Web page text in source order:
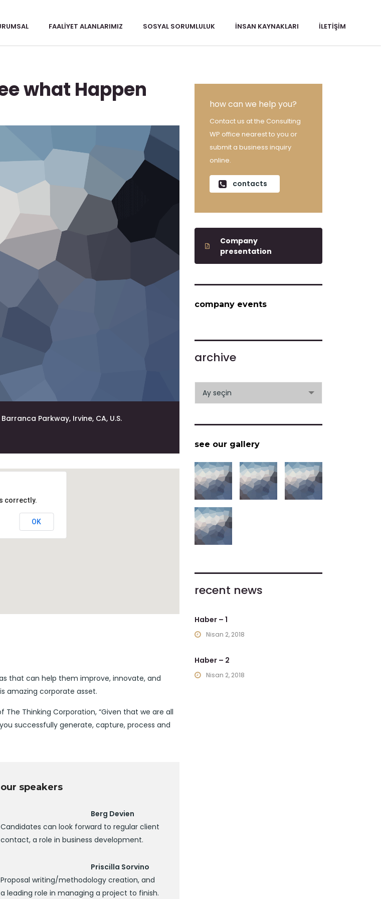
FAALIYET ALANLARIMIZ SOSYAL SORUMLULUK İNSAN KAYNAKLARI İLETIŞIM
what Happen
Parkway, Irvine, CA, U.S.
correctly.
OK
that can help them improve, innovate, and
amazing corporate asset.
Thinking Corporation, “Given that we are all
successfully generate, capture, process and
our speakers
Berg Devien
Candidates can look forward to regular client
contact, a role in business development.
Priscilla Sorvino
Proposal writing/methodology creation, and
a leading role in managing a project to finish.
how can we help you?
Contact us at the Consulting
WP office nearest to you or
submit a business inquiry
online.
contacts
Company
presentation
company events
archive
Ay seçin
see our gallery
recent news
Haber – 1
Nisan 2, 2018
Haber – 2
Nisan 2, 2018